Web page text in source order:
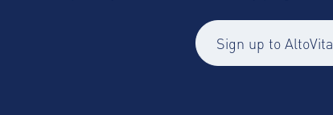
Sign up to AltoVita